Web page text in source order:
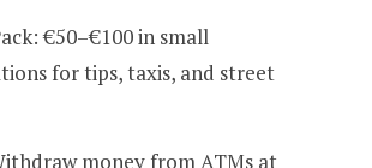
€50–€100 in small
for tips, taxis, and street
money from ATMs at